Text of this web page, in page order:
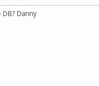
Danny